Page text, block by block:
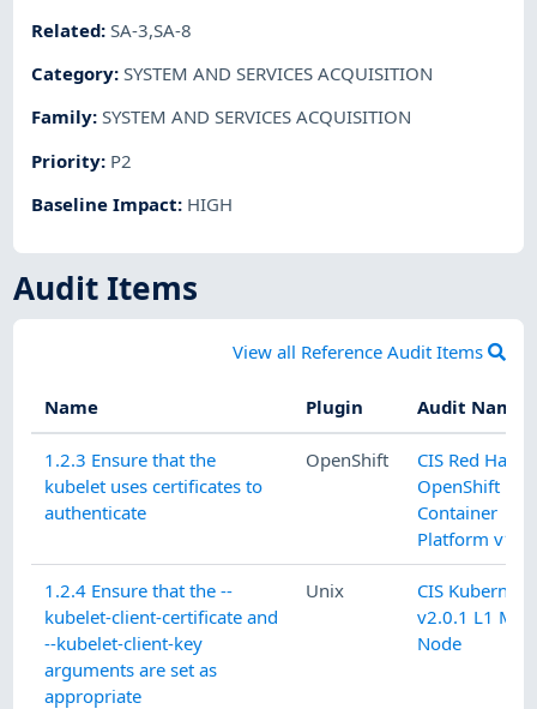
Related:SA-3,SA-8
Category:SYSTEM AND SERVICES ACQUISITION
Family:SYSTEM AND SERVICES ACQUISITION
Priority: P2
Baseline Impact: HIGH
Audit Items
View all Reference Audit Items
Name Plugin Audit Name
1.2.3 Ensure that the
kubelet uses certificates to
authenticate
OpenShift
CIS Red Hat
OpenShift
Container
Platform
1.2.4 Ensure that the --
kubelet-client-certificate and
--kubelet-client-key
arguments are set as
appropriate
Unix
CIS
v2.0.1 L1
Node